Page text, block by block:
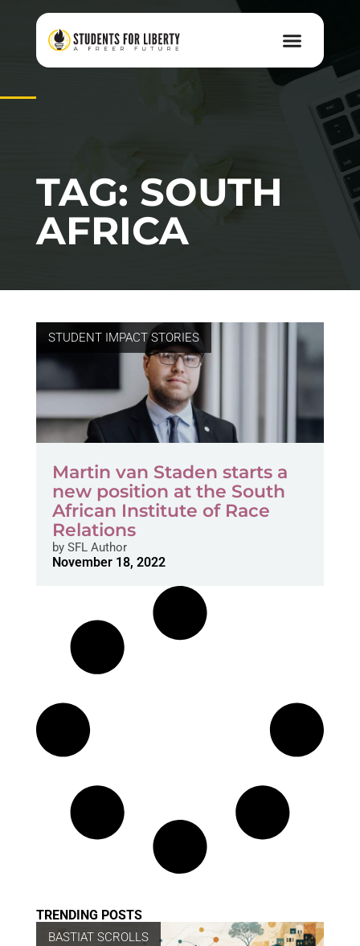
TAG: SOUTH
AFRICA
STUDENT IMPACT STORIES
Martin van Staden starts a
new position at the South
African Institute of Race
Relations
bySFL Author
November 18, 2022
TRENDING POSTS
BASTIAT SCROLLS